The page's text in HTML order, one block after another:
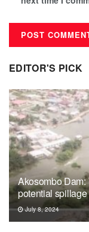
EDITOR'S PICK
Akosombo
potential
July 8, 2024